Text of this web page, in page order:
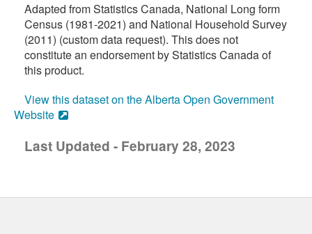
Adapted from Statistics Canada, National Long form
Census (1981-2021) and National Household Survey
(2011) (custom data request). This does not
constitute an endorsement by Statistics Canada of
this product.
View this dataset on the Alberta Open Government
Website
Last Updated - February 28, 2023